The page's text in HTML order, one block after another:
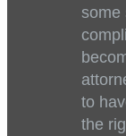
some
to
the